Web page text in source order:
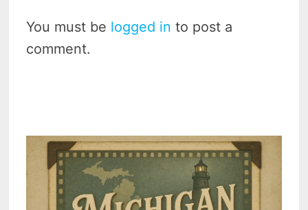
You must be logged in to post a
comment.